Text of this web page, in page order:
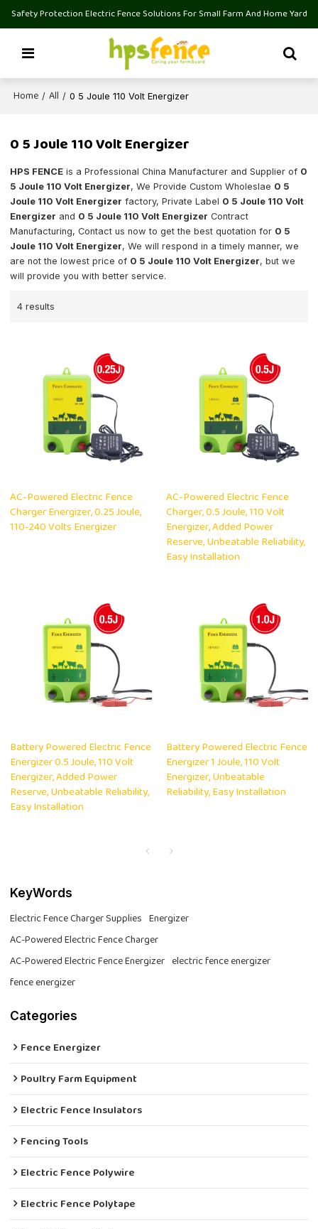
Safety Protection Electric Fence Solutions For Small Farm And Home Yard
Home / All / 0 5 Joule 110 Volt Energizer
0 5 Joule 110 Volt Energizer
HPS FENCE is a Professional China Manufacturer and Supplier of 0
5 Joule 110 Volt Energizer, We Provide Custom Wholeslae 0 5
Joule 110 Volt Energizer factory, Private Label 0 5 Joule 110 Volt
Energizer and 0 5 Joule 110 Volt Energizer Contract
Manufacturing, Contact us now to get the best quotation for 0 5
Joule 110 Volt Energizer, We will respond in a timely manner, we
are not the lowest price of 0 5 Joule 110 Volt Energizer, but we
will provide you with better service.
4 results
AC-Powered Electric Fence
Charger Energizer, 0.25 Joule,
110-240 Volts Energizer
AC-Powered Electric Fence
Charger, 0.5 Joule, 110 Volt
Energizer, Added Power
Reserve, Unbeatable Reliability,
Easy Installation
Battery Powered Electric Fence
Energizer 0.5 Joule, 110 Volt
Energizer, Added Power
Reserve, Unbeatable Reliability,
Easy Installation
Battery Powered Electric Fence
Energizer 1 Joule, 110 Volt
Energizer, Unbeatable
Reliability, Easy Installation
KeyWords
Electric Fence Charger Supplies Energizer
AC-Powered Electric Fence Charger
AC-Powered Electric Fence Energizer electric fence energizer
fence energizer
Categories
Fence Energizer
Poultry Farm Equipment
Electric Fence Insulators
Fencing Tools
Electric Fence Polywire
Electric Fence Polytape